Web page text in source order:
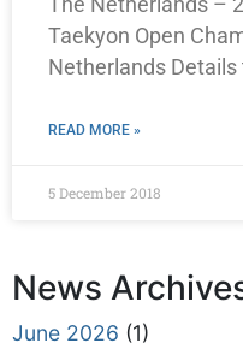
Taekyon Open
Netherlands
READ MORE »
5 December 2018
News
June 2026 (1)